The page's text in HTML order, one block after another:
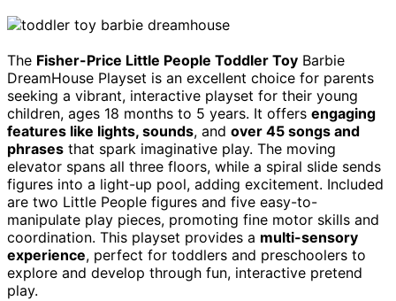
The Fisher-Price Little People Toddler Toy Barbie
DreamHouse Playset is an excellent choice for parents
seeking a vibrant, interactive playset for their young
children, ages 18 months to 5 years. It offers engaging
features like lights, sounds, and over 45 songs and
phrases that spark imaginative play. The moving
elevator spans all three floors, while a spiral slide sends
figures into a light-up pool, adding excitement. Included
are two Little People figures and five easy-to-
manipulate play pieces, promoting fine motor skills and
coordination. This playset provides a multi-sensory
experience, perfect for toddlers and preschoolers to
explore and develop through fun, interactive pretend
play.